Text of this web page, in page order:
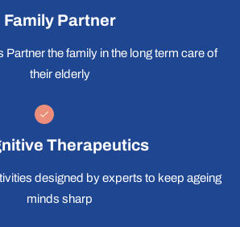
Family Partner
Partner the family in the long term care of
their elderly
Therapeutics
designed by experts to keep ageing
minds sharp